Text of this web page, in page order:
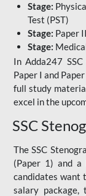
Stage:
Test (PST)
Stage: Paper
Stage:
In Adda247
Paper I and
full study
excel in the
SSC
The SSC
(Paper 1) and
candidates want
salary